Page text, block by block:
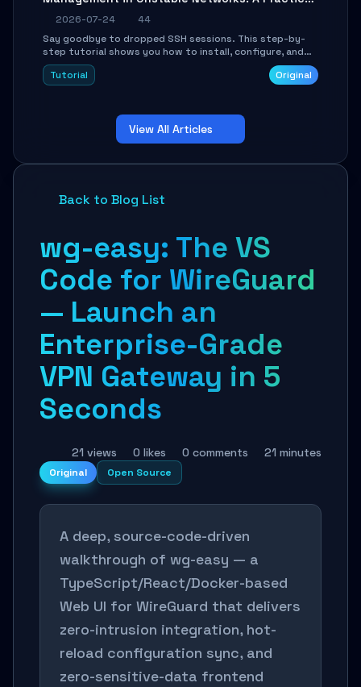
Guide
2026-07-24
44
Say goodbye to dropped SSH sessions. This step-by-
step tutorial shows you how to install, configure, and
use Mosh (Mobile Shell) to maintain stable remote
connections over weak networks, during Wi-Fi switches,
troubleshooting.
Tutorial Original
View All Articles
Back to Blog List
wg-easy: The VS
Code for WireGuard
— Launch an
Enterprise-Grade
VPN Gateway in 5
Seconds
21 views 0 likes 0 comments 21 minutes
Original Open Source
A deep, source-code-driven
walkthrough of wg-easy — a
TypeScript/React/Docker-based
Web UI for WireGuard that delivers
zero-intrusion integration, hot-
reload configuration sync, and
zero-sensitive-data frontend